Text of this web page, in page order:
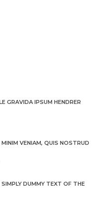
GRAVIDA IPSUM HENDRER
VENIAM, QUIS NOSTRUD
DUMMY TEXT OF THE